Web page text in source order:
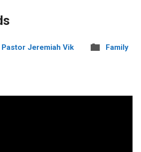
Pastor Jeremiah Vik Family